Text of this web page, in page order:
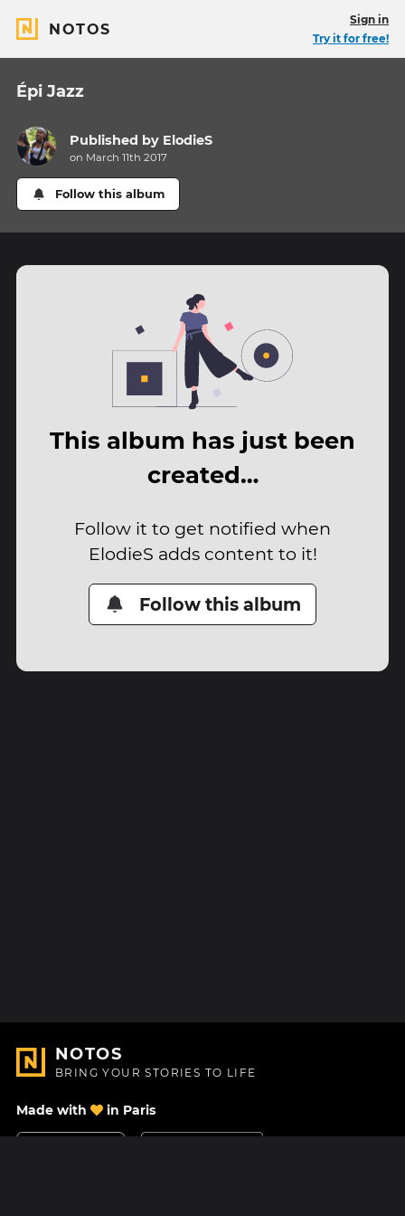
NOTOS
Sign in
Try it for free!
Épi Jazz
Published by ElodieS
on March 11th 2017
Follow this album
This album has just been
created…
Follow it to get notified when
ElodieS adds content to it!
Follow this album
NOTOS
BRING YOUR STORIES TO LIFE
Made with in Paris